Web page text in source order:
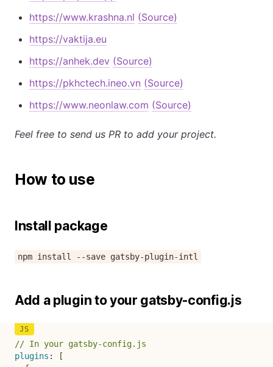
https://www.krashna.nl (Source)
https://vaktija.eu
https://anhek.dev (Source)
https://pkhctech.ineo.vn (Source)
https://www.neonlaw.com (Source)
Feel free to send us PR to add your project.
How to use
Install package
npm install --save gatsby-plugin-intl
Add a plugin to your gatsby-config.js
// In your gatsby-config.js
plugins :
[